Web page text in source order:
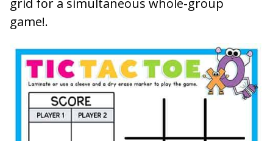
game!.